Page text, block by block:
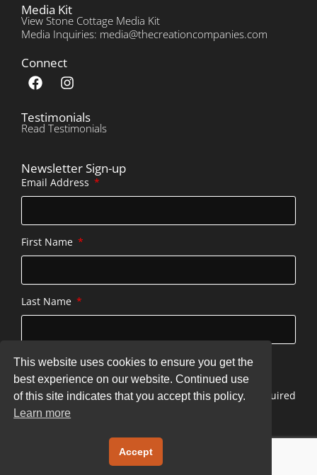
Media Kit
View Stone Cottage Media Kit
Media Inquiries: media@thecreationcompanies.com
Connect
Testimonials
Read Testimonials
Newsletter Sign-up
Email Address
First Name
Last Name
SUBSCRIBE
* indicates required
Copyright © 2026 stonecottageatserenbe.com
This website uses cookies to ensure you get the
best experience on our website. Continued use
of this site indicates that you accept this policy.
Learn more
Accept